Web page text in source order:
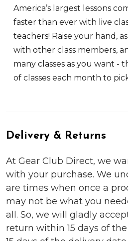
America’s largest lessons
faster than ever with live
teachers! Raise your hand,
with other class members,
many classes as you want -
of classes each month to
Delivery & Returns
At Gear Club Direct, we
with your purchase. We
are times when once a
may not be what you
all. So, we will gladly
return within 15 days of